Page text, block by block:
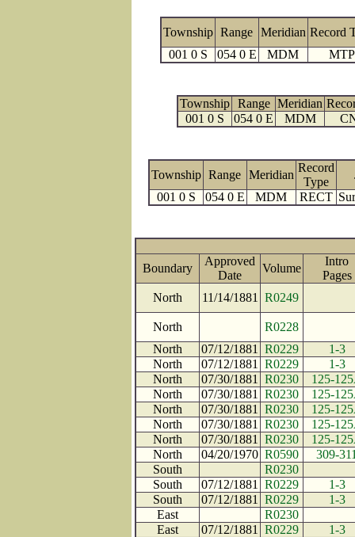
Township Range Meridian Record
001 0 S
054 0 E MDM MTP
Township Range Meridian
001 0 S
054 0 E MDM
Township Range Meridian
Record
Type
001 0 S
054 0 E MDM RECT
Boundary
Approved
Date
Volume
Intro
North
11/14/1881 R0249
North
R0228
North
07/12/1881 R0229
1-3
North
07/12/1881 R0229
1-3
North
07/30/1881 R0230
125-
North
07/30/1881 R0230
125-
North
07/30/1881 R0230
125-
North
07/30/1881 R0230
125-
North
07/30/1881 R0230
125-
North
04/20/1970 R0590
309-
South
R0230
South
07/12/1881 R0229
1-3
South
07/12/1881 R0229
1-3
East
R0230
East
07/12/1881 R0229
1-3